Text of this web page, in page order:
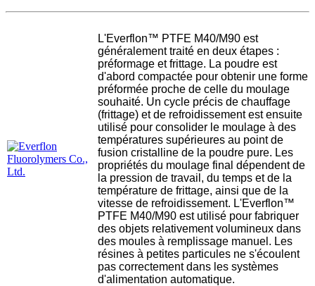
L'Everflon™ PTFE M40/M90 est
généralement traité en deux étapes :
préformage et frittage. La poudre est
d'abord compactée pour obtenir une forme
préformée proche de celle du moulage
souhaité. Un cycle précis de chauffage
(frittage) et de refroidissement est ensuite
utilisé pour consolider le moulage à des
températures supérieures au point de
fusion cristalline de la poudre pure. Les
propriétés du moulage final dépendent de
la pression de travail, du temps et de la
température de frittage, ainsi que de la
vitesse de refroidissement. L'Everflon™
PTFE M40/M90 est utilisé pour fabriquer
des objets relativement volumineux dans
des moules à remplissage manuel. Les
résines à petites particules ne s'écoulent
pas correctement dans les systèmes
d'alimentation automatique.